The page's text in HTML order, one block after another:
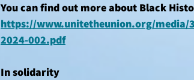
You can find out more about Black
https://www.unitetheunion.org/
2024-002.pdf
In solidarity